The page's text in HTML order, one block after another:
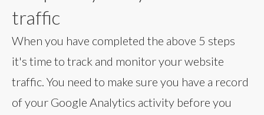
traffic
When you have completed the above 5 steps
it's time to track and monitor your website
traffic. You need to make sure you have a record
of your Google Analytics activity before you